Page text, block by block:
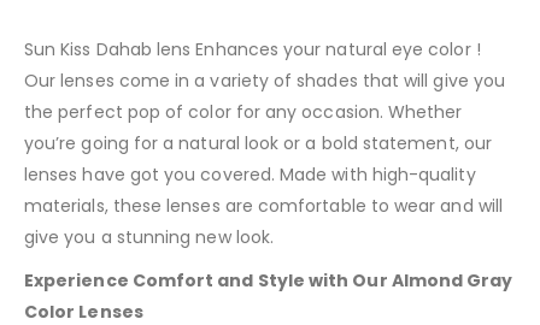
Sun Kiss Dahab lens Enhances your natural eye color !
Our lenses come in a variety of shades that will give you
the perfect pop of color for any occasion. Whether
you’re going for a natural look or a bold statement, our
lenses have got you covered. Made with high-quality
materials, these lenses are comfortable to wear and will
give you a stunning new look.
Experience Comfort and Style with Our Almond Gray
Color Lenses